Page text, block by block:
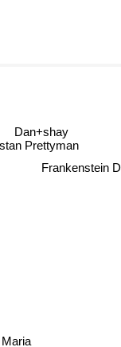
Maria
Prettyman
Dan+shay
Frankenstein